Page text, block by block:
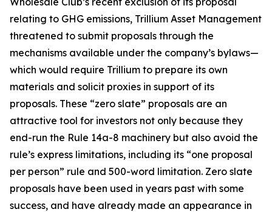
relating to GHG emissions, Trillium Asset Management
threatened to submit proposals through the
mechanisms available under the company’s bylaws—
which would require Trillium to prepare its own
materials and solicit proxies in support of its
proposals. These “zero slate” proposals are an
attractive tool for investors not only because they
end-run the Rule 14a-8 machinery but also avoid the
rule’s express limitations, including its “one proposal
per person” rule and 500-word limitation. Zero slate
proposals have been used in years past with some
success, and have already made an appearance in